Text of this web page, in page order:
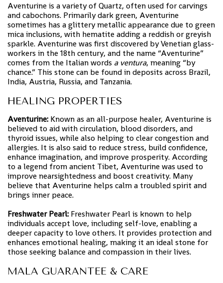
Aventurine is a variety of Quartz, often used for carvings
and cabochons. Primarily dark green, Aventurine
sometimes has a glittery metallic appearance due to green
mica inclusions, with hematite adding a reddish or greyish
sparkle. Aventurine was first discovered by Venetian glass-
workers in the 18th century, and the name “Aventurine”
comes from the Italian words a ventura, meaning “by
chance.” This stone can be found in deposits across Brazil,
India, Austria, Russia, and Tanzania.
HEALING PROPERTIES
Aventurine: Known as an all-purpose healer, Aventurine is
believed to aid with circulation, blood disorders, and
thyroid issues, while also helping to clear congestion and
allergies. It is also said to reduce stress, build confidence,
enhance imagination, and improve prosperity. According
to a legend from ancient Tibet, Aventurine was used to
improve nearsightedness and boost creativity. Many
believe that Aventurine helps calm a troubled spirit and
brings inner peace.
Freshwater Pearl: Freshwater Pearl is known to help
individuals accept love, including self-love, enabling a
deeper capacity to love others. It provides protection and
enhances emotional healing, making it an ideal stone for
those seeking balance and compassion in their lives.
MALA GUARANTEE & CARE